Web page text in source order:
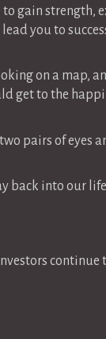
gain strength,
you to
on a map,
get to the
pairs of eyes
back into our
continue